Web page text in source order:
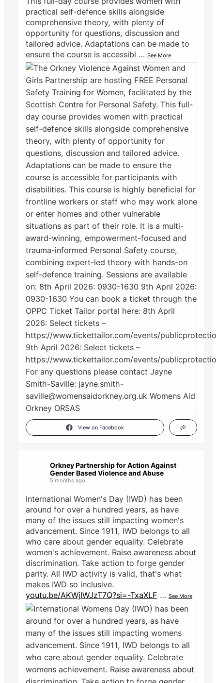
practical self-defence skills alongside
comprehensive theory, with plenty of
opportunity for questions, discussion and
tailored advice. Adaptations can be made to
ensure the course is accessibl … See More
View on Facebook
Orkney Partnership for Action Against
Gender Based Violence and Abuse
5 months ago
International Women's Day (IWD) has been
around for over a hundred years, as have
many of the issues still impacting women's
advancement. Since 1911, IWD belongs to all
who care about gender equality. Celebrate
women's achievement. Raise awareness about
discrimination. Take action to forge gender
parity. All IWD activity is valid, that's what
makes IWD so inclusive.
youtu.be/AKWjIWJzT7Q?si=-TxaXLF … See More